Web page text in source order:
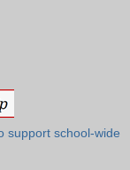
support school-wide